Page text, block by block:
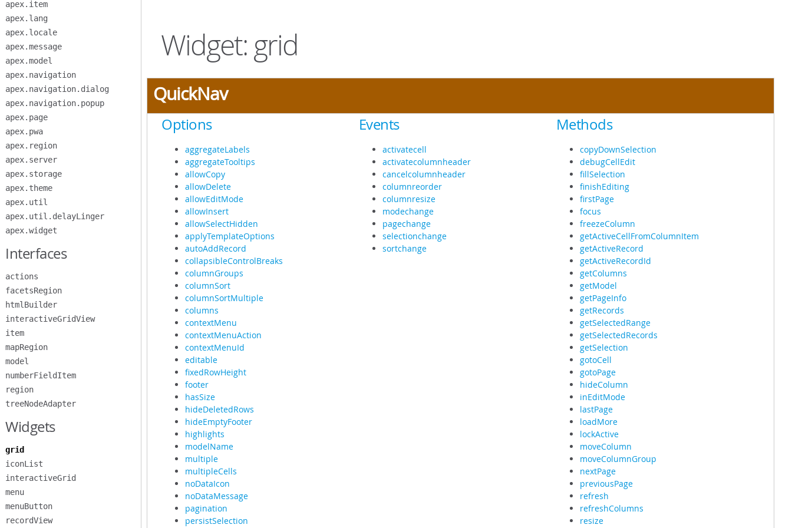
Skip
to
Main
Content
apex.item
apex.lang
apex.locale
apex.message
apex.model
apex.navigation
apex.navigation.dialog
apex.navigation.popup
apex.page
apex.pwa
apex.region
apex.server
apex.storage
apex.theme
apex.util
apex.util.delayLinger
apex.widget
Interfaces
actions
facetsRegion
htmlBuilder
interactiveGridView
item
mapRegion
model
numberFieldItem
region
treeNodeAdapter
Widgets
grid
iconList
interactiveGrid
menu
menuButton
recordView
Widget: grid
QuickNav
Options
aggregateLabels
aggregateTooltips
allowCopy
allowDelete
allowEditMode
allowInsert
allowSelectHidden
applyTemplateOptions
autoAddRecord
collapsibleControlBreaks
columnGroups
columnSort
columnSortMultiple
columns
contextMenu
contextMenuAction
contextMenuId
editable
fixedRowHeight
footer
hasSize
hideDeletedRows
hideEmptyFooter
highlights
modelName
multiple
multipleCells
noDataIcon
noDataMessage
pagination
persistSelection
Events
activatecell
activatecolumnheader
cancelcolumnheader
columnreorder
columnresize
modechange
pagechange
selectionchange
sortchange
Methods
copyDownSelection
debugCellEdit
fillSelection
finishEditing
firstPage
focus
freezeColumn
getActiveCellFromColumnItem
getActiveRecord
getActiveRecordId
getColumns
getModel
getPageInfo
getRecords
getSelectedRange
getSelectedRecords
getSelection
gotoCell
gotoPage
hideColumn
inEditMode
lastPage
loadMore
lockActive
moveColumn
moveColumnGroup
nextPage
previousPage
refresh
refreshColumns
resize